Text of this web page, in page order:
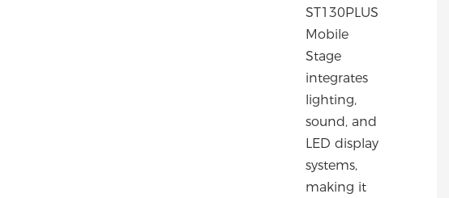
ST130PLUS
Mobile
Stage
integrates
lighting,
sound, and
LED display
systems,
making it